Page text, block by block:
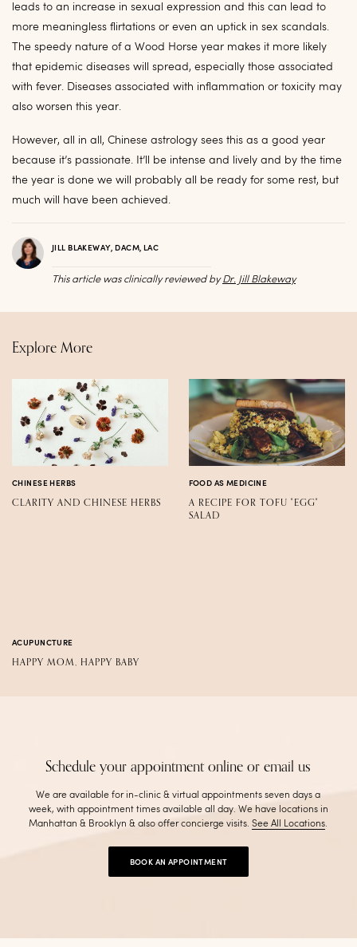
leads to an increase in sexual expression and this can lead to
more meaningless flirtations or even an uptick in sex scandals.
The speedy nature of a Wood Horse year makes it more likely
that epidemic diseases will spread, especially those associated
with fever. Diseases associated with inflammation or toxicity may
also worsen this year.
However, all in all, Chinese astrology sees this as a good year
because it’s passionate. It’ll be intense and lively and by the time
the year is done we will probably all be ready for some rest, but
much will have been achieved.
JILL BLAKEWAY, DACM, LAC
This article was clinically reviewed byDr. Jill Blakeway
Explore More
CHINESE HERBS
CLARITY AND CHINESE HERBS
FOOD AS MEDICINE
A RECIPE FOR TOFU "EGG"
SALAD
ACUPUNCTURE
HAPPY MOM, HAPPY BABY
Schedule your appointment online or email us
We are available for in-clinic & virtual appointments seven days a
week, with appointment times available all day. We have locations in
Manhattan & Brooklyn & also offer concierge visits.See All Locations.
BOOK AN APPOINTMENT